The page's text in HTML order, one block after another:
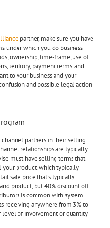
partner, make sure you have
under which you do business
ownership, time-frame, use of
territory, payment terms, and
to your business and your
and possible legal action
channel partners in their selling
relationships are typically
must have selling terms that
your product, which typically
sale price that’s typically
product, but 40% discount off
is common with system
receiving anywhere from 3% to
level of involvement or quantity